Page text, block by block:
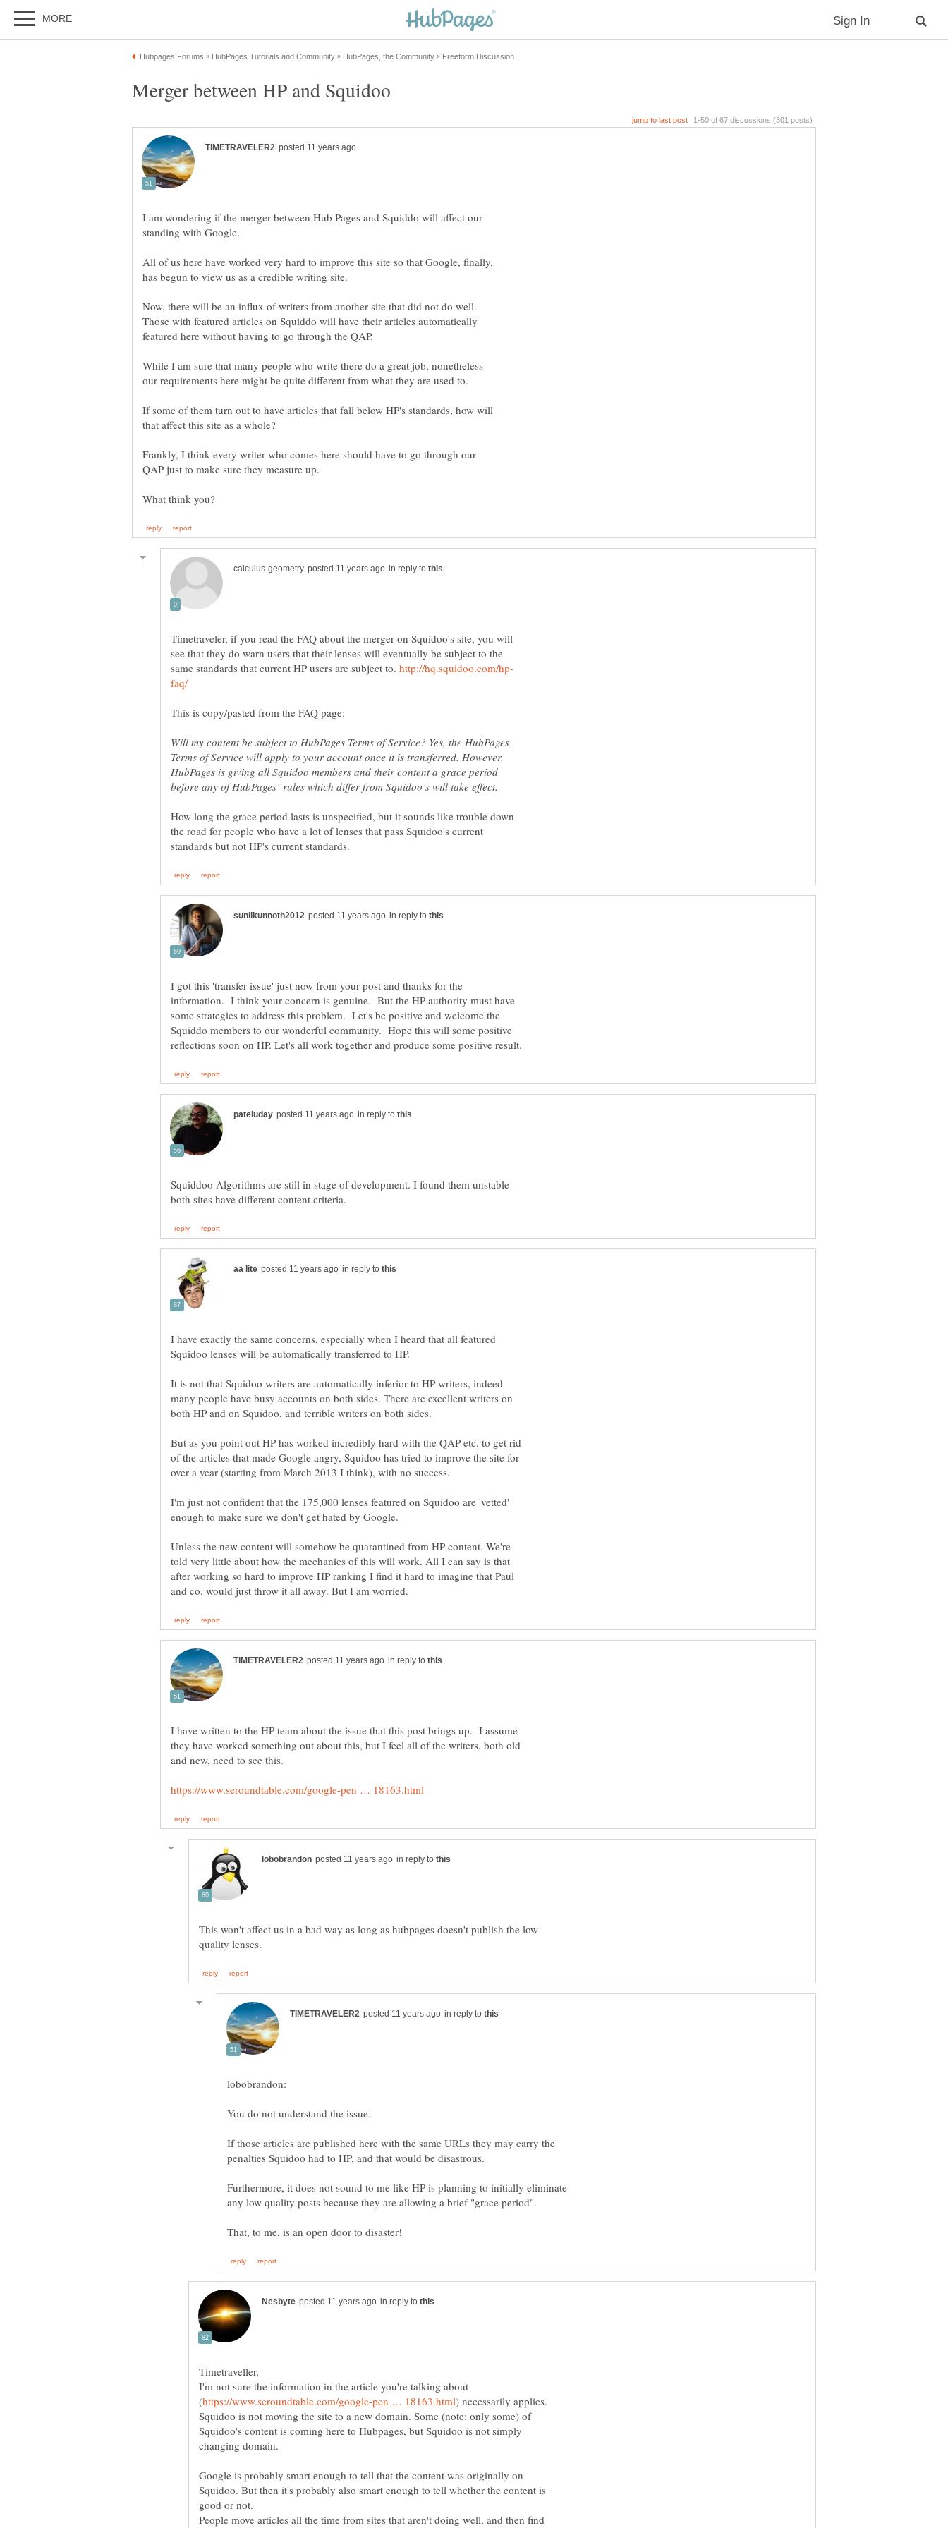
I am wondering if the merger between Hub Pages and Squiddo will affect our
All of us here have worked very hard to improve this site so that Google, finally,
Now, there will be an influx of writers from another site that did not do well.
Those with featured articles on Squiddo will have their articles automatically
While I am sure that many people who write there do a great job, nonetheless
If some of them turn out to have articles that fall below HP's standards, how will
Frankly, I think every writer who comes here should have to go through our
in reply to
Timetraveler, if you read the FAQ about the merger on Squidoo's site, you will
see that they do warn users that their lenses will eventually be subject to the
same standards that current HP users are subject to.
Will my content be subject to HubPages Terms of Service? Yes, the HubPages
Terms of Service will apply to your account once it is transferred. However,
HubPages is giving all Squidoo members and their content a grace period
How long the grace period lasts is unspecified, but it sounds like trouble down
the road for people who have a lot of lenses that pass Squidoo's current
in reply to
I got this 'transfer issue' just now from your post and thanks for the
information. I think your concern is genuine. But the HP authority must have
some strategies to address this problem. Let's be positive and welcome the
Squiddo members to our wonderful community. Hope this will some positive
in reply to
Squiddoo Algorithms are still in stage of development. I found them unstable
in reply to
I have exactly the same concerns, especially when I heard that all featured
It is not that Squidoo writers are automatically inferior to HP writers, indeed
many people have busy accounts on both sides. There are excellent writers on
But as you point out HP has worked incredibly hard with the QAP etc. to get rid
of the articles that made Google angry, Squidoo has tried to improve the site for
I'm just not confident that the 175,000 lenses featured on Squidoo are 'vetted'
enough to make sure we don't get hated by Google.
Unless the new content will somehow be quarantined from HP content. We're
told very little about how the mechanics of this will work. All I can say is that
after working so hard to improve HP ranking I find it hard to imagine that Paul
in reply to
I have written to the HP team about the issue that this post brings up. I assume
they have worked something out about this, but I feel all of the writers, both old
in reply to
This won't affect us in a bad way as long as hubpages doesn't publish the low
in reply to
If those articles are published here with the same URLs they may carry the
Furthermore, it does not sound to me like HP is planning to initially eliminate
in reply to
I'm not sure the information in the article you're talking about
Squidoo is not moving the site to a new domain. Some (note: only some) of
Squidoo's content is coming here to Hubpages, but Squidoo is not simply
Google is probably smart enough to tell that the content was originally on
Squidoo. But then it's probably also smart enough to tell whether the content is
good or not.
People move articles all the time from sites that aren't doing well, and then find